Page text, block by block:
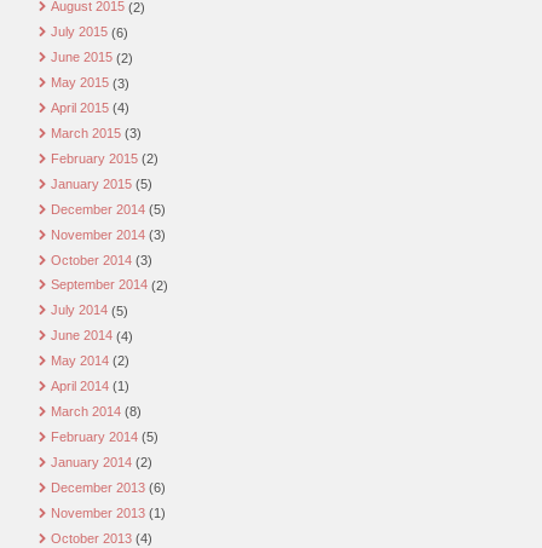
August 2015 (2)
July 2015 (6)
June 2015 (2)
May 2015 (3)
April 2015 (4)
March 2015 (3)
February 2015 (2)
January 2015 (5)
December 2014 (5)
November 2014 (3)
October 2014 (3)
September 2014 (2)
July 2014 (5)
June 2014 (4)
May 2014 (2)
April 2014 (1)
March 2014 (8)
February 2014 (5)
January 2014 (2)
December 2013 (6)
November 2013 (1)
October 2013 (4)